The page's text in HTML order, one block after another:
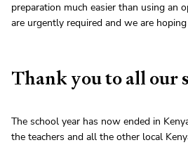
preparation much easier than using an
are urgently required and we are
Thank you to all our
The school year has now ended in
the teachers and all the other local